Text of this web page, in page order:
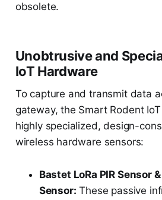
obsolete.
Unobtrusive and
IoT Hardware
To capture and transmit data
gateway, the Smart Rodent
highly specialized, design-
wireless hardware sensors:
Bastet LoRa PIR Sensor
Sensor: These passive